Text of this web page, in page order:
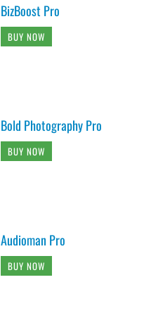
BizBoost Pro
BUY NOW
Bold Photography Pro
BUY NOW
Audioman Pro
BUY NOW